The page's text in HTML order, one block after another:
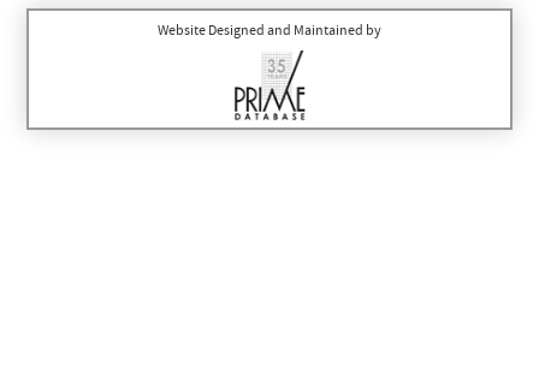
Website Designed and Maintained by